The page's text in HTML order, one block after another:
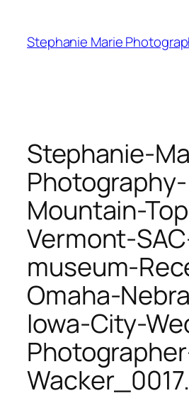
content
Stephanie Marie
Stephanie-
Photography-
Mountain-
Vermont-
museum-
Omaha-
Iowa-City-